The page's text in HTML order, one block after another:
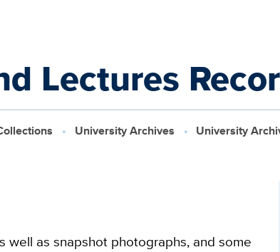
Lectures
University Archives
University
well as snapshot photographs, and some